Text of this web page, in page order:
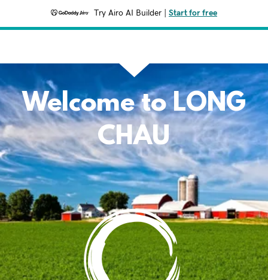
Try Airo AI Builder Start for free
Welcome to LONG
CHAU